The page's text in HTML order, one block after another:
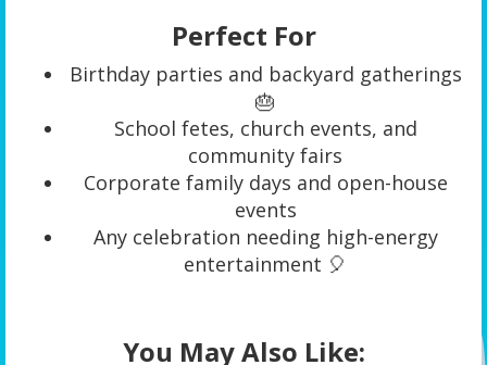
Perfect For
Birthday parties and backyard gatherings
🎂
School fetes, church events, and
community fairs
Corporate family days and open-house
events
Any celebration needing high-energy
entertainment 🎈
You May Also Like: